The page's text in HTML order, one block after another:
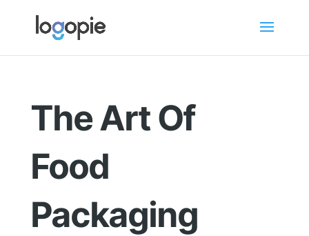
The Art Of
Food
Packaging